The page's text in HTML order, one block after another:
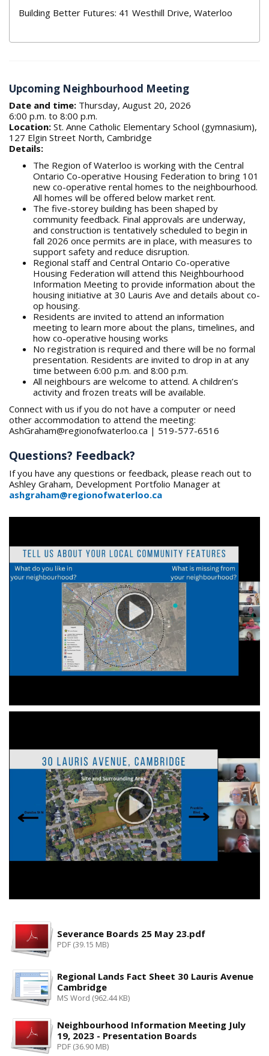
Building Better Futures: 41 Westhill Drive, Waterloo
Upcoming Neighbourhood Meeting
Date and time: Thursday, August 20, 2026
6:00 p.m. to 8:00 p.m.
Location: St. Anne Catholic Elementary School (gymnasium),
127 Elgin Street North, Cambridge
Details:
The Region of Waterloo is working with the Central
Ontario Co-operative Housing Federation to bring 101
new co-operative rental homes to the neighbourhood.
All homes will be offered below market rent.
The five-storey building has been shaped by
community feedback. Final approvals are underway,
and construction is tentatively scheduled to begin in
fall 2026 once permits are in place, with measures to
support safety and reduce disruption.
Regional staff and Central Ontario Co-operative
Housing Federation will attend this Neighbourhood
Information Meeting to provide information about the
housing initiative at 30 Lauris Ave and details about co-
op housing.
Residents are invited to attend an information
meeting to learn more about the plans, timelines, and
how co-operative housing works
No registration is required and there will be no formal
presentation. Residents are invited to drop in at any
time between 6:00 p.m. and 8:00 p.m.
All neighbours are welcome to attend. A children’s
activity and frozen treats will be available.
Connect with us if you do not have a computer or need
other accommodation to attend the meeting:
AshGraham@regionofwaterloo.ca | 519-577-6516
Questions? Feedback?
If you have any questions or feedback, please reach out to
Ashley Graham, Development Portfolio Manager at
ashgraham@regionofwaterloo.ca
Severance Boards 25 May 23.pdf
PDF (39.15 MB)
Regional Lands Fact Sheet 30 Lauris Avenue
Cambridge
MS Word (962.44 KB)
Neighbourhood Information Meeting July
19, 2023 - Presentation Boards
PDF (36.90 MB)